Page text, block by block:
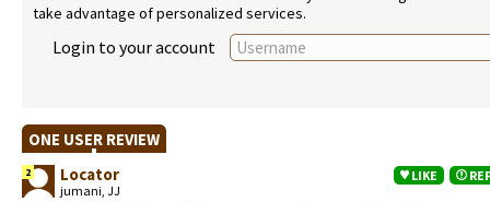
take advantage of personalized services.
Login to your account
ONE USER REVIEW
2 Locator
jumani, JJ
LIKE